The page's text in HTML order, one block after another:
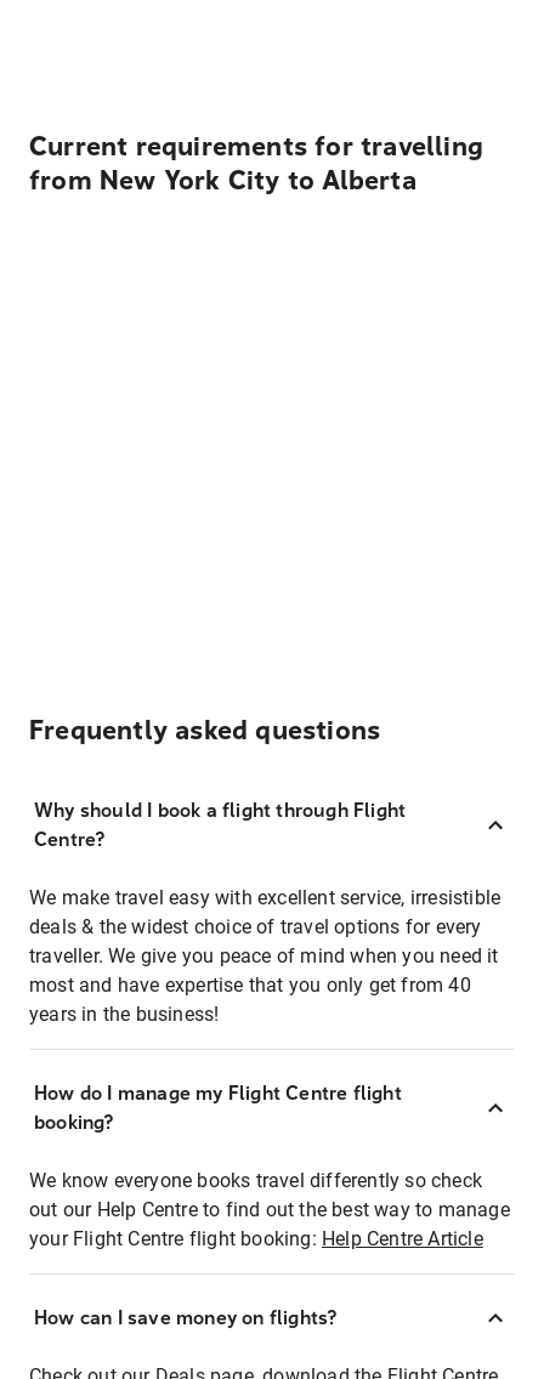
Current requirements for travelling
from New York City to Alberta
Frequently asked questions
Why should I book a flight through Flight
Centre?
We make travel easy with excellent service, irresistible
deals & the widest choice of travel options for every
traveller. We give you peace of mind when you need it
most and have expertise that you only get from 40
years in the business!
How do I manage my Flight Centre flight
booking?
We know everyone books travel differently so check
out our Help Centre to find out the best way to manage
your Flight Centre flight booking: Help Centre Article
How can I save money on flights?